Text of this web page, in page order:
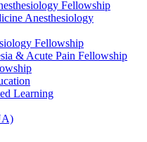
Fellowship
Anesthesiology
Fellowship
& Acute Pain Fellowship
Learning